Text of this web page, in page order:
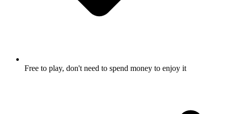
Free to play, don't need to spend money to enjoy it